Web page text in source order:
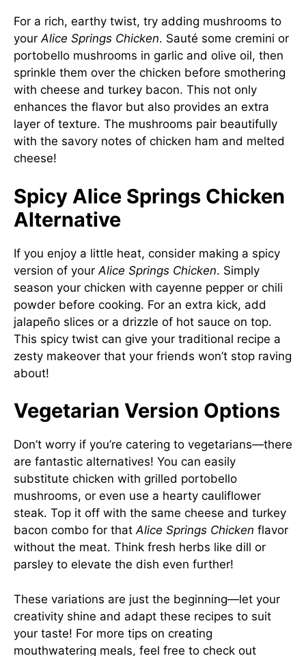
For a rich, earthy twist, try adding mushrooms to
yourAlice Springs Chicken. Sauté some cremini or
portobello mushrooms in garlic and olive oil, then
sprinkle them over the chicken before smothering
with cheese and turkey bacon. This not only
enhances the flavor but also provides an extra
layer of texture. The mushrooms pair beautifully
with the savory notes of chicken ham and melted
cheese!
Spicy Alice Springs Chicken
Alternative
If you enjoy a little heat, consider making a spicy
version of your Alice Springs Chicken. Simply
season your chicken with cayenne pepper or chili
powder before cooking. For an extra kick, add
jalapeño slices or a drizzle of hot sauce on top.
This spicy twist can give your traditional recipe a
zesty makeover that your friends won’t stop raving
about!
Vegetarian Version Options
Don’t worry if you’re catering to vegetarians—there
are fantastic alternatives! You can easily
substitute chicken with grilled portobello
mushrooms, or even use a hearty cauliflower
steak. Top it off with the same cheese and turkey
bacon combo for thatAlice Springs Chicken flavor
without the meat. Think fresh herbs like dill or
parsley to elevate the dish even further!
These variations are just the beginning—let your
creativity shine and adapt these recipes to suit
your taste! For more tips on creating
mouthwatering meals, feel free to check out